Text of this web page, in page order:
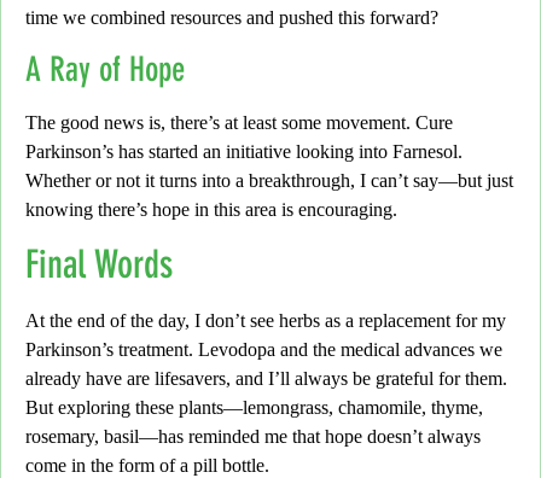
time we combined resources and pushed this forward?
A Ray of Hope
The good news is, there’s at least some movement. Cure
Parkinson’s has started an initiative looking into Farnesol.
Whether or not it turns into a breakthrough, I can’t say—but just
knowing there’s hope in this area is encouraging.
Final Words
At the end of the day, I don’t see herbs as a replacement for my
Parkinson’s treatment. Levodopa and the medical advances we
already have are lifesavers, and I’ll always be grateful for them.
But exploring these plants—lemongrass, chamomile, thyme,
rosemary, basil—has reminded me that hope doesn’t always
come in the form of a pill bottle.